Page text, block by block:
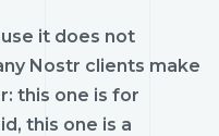
it does not
Nostr clients make
this one is for
this one is a